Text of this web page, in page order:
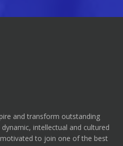
and transform outstanding
intellectual and cultured
to join one of the best